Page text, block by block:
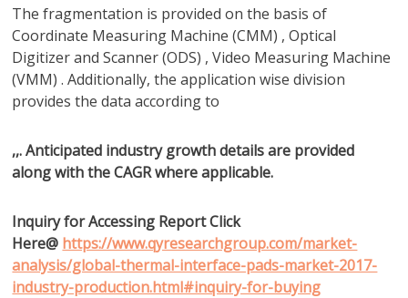
The fragmentation is provided on the basis of
Coordinate Measuring Machine (CMM) , Optical
Digitizer and Scanner (ODS) , Video Measuring Machine
(VMM) . Additionally, the application wise division
provides the data according to
,,. Anticipated industry growth details are provided
along with the CAGR where applicable.
Inquiry for Accessing Report Click
Here@ https://www.qyresearchgroup.com/market-
analysis/global-thermal-interface-pads-market-2017-
industry-production.html#inquiry-for-buying